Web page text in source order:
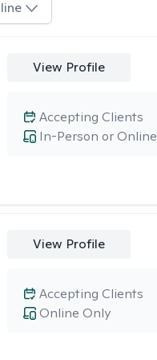
View Profile
In-Person or Online
Accepting Clients
View Profile
Online Only
Accepting Clients